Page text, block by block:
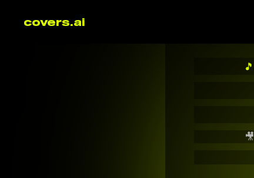
covers.ai
🎵
🎥